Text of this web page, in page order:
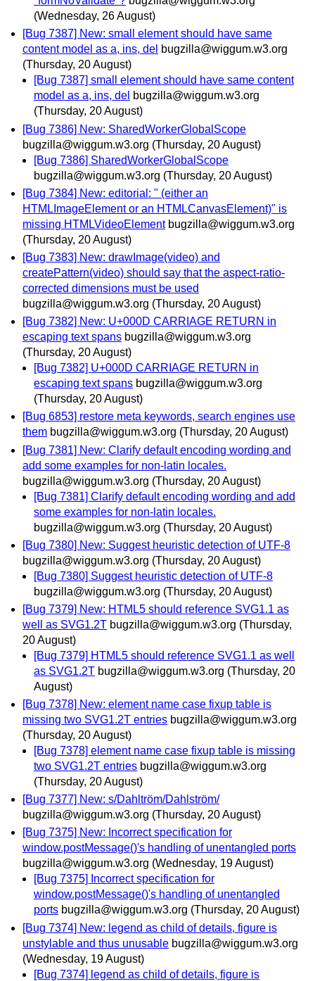
(Wednesday, 26 August)
[Bug 7387] New: small element should have same
content model as a, ins, del bugzilla@wiggum.w3.org
(Thursday, 20 August)
[Bug 7387] small element should have same content
model as a, ins, del bugzilla@wiggum.w3.org
(Thursday, 20 August)
[Bug 7386] New: SharedWorkerGlobalScope
bugzilla@wiggum.w3.org (Thursday, 20 August)
[Bug 7386] SharedWorkerGlobalScope
bugzilla@wiggum.w3.org (Thursday, 20 August)
[Bug 7384] New: editorial: " (either an
HTMLImageElement or an HTMLCanvasElement)" is
missing HTMLVideoElement bugzilla@wiggum.w3.org
(Thursday, 20 August)
[Bug 7383] New: drawImage(video) and
createPattern(video) should say that the aspect-ratio-
corrected dimensions must be used
bugzilla@wiggum.w3.org (Thursday, 20 August)
[Bug 7382] New: U+000D CARRIAGE RETURN in
escaping text spans bugzilla@wiggum.w3.org
(Thursday, 20 August)
[Bug 7382] U+000D CARRIAGE RETURN in
escaping text spans bugzilla@wiggum.w3.org
(Thursday, 20 August)
[Bug 6853] restore meta keywords, search engines use
them bugzilla@wiggum.w3.org (Thursday, 20 August)
[Bug 7381] New: Clarify default encoding wording and
add some examples for non-latin locales.
bugzilla@wiggum.w3.org (Thursday, 20 August)
[Bug 7381] Clarify default encoding wording and add
some examples for non-latin locales.
bugzilla@wiggum.w3.org (Thursday, 20 August)
[Bug 7380] New: Suggest heuristic detection of UTF-8
bugzilla@wiggum.w3.org (Thursday, 20 August)
[Bug 7380] Suggest heuristic detection of UTF-8
bugzilla@wiggum.w3.org (Thursday, 20 August)
[Bug 7379] New: HTML5 should reference SVG1.1 as
well as SVG1.2T bugzilla@wiggum.w3.org (Thursday,
20 August)
[Bug 7379] HTML5 should reference SVG1.1 as well
as SVG1.2T bugzilla@wiggum.w3.org (Thursday, 20
August)
[Bug 7378] New: element name case fixup table is
missing two SVG1.2T entries bugzilla@wiggum.w3.org
(Thursday, 20 August)
[Bug 7378] element name case fixup table is missing
two SVG1.2T entries bugzilla@wiggum.w3.org
(Thursday, 20 August)
[Bug 7377] New: s/Dahltröm/Dahlström/
bugzilla@wiggum.w3.org (Thursday, 20 August)
[Bug 7375] New: Incorrect specification for
window.postMessage()'s handling of unentangled ports
bugzilla@wiggum.w3.org (Wednesday, 19 August)
[Bug 7375] Incorrect specification for
window.postMessage()'s handling of unentangled
ports bugzilla@wiggum.w3.org (Thursday, 20 August)
[Bug 7374] New: legend as child of details, figure is
unstylable and thus unusable bugzilla@wiggum.w3.org
(Wednesday, 19 August)
[Bug 7374] legend as child of details, figure is